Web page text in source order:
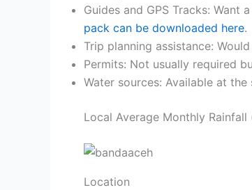
Guides and GPS Tracks: Want
pack can be downloaded here.
Trip planning assistance:
Permits: Not usually required
Water sources: Available at
Local Average Monthly Rainfall
Location